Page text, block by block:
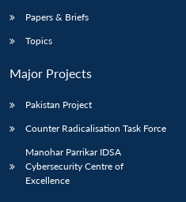
Papers & Briefs
Topics
Major Projects
Pakistan Project
Counter Radicalisation Task Force
Manohar Parrikar IDSA
Cybersecurity Centre of
Excellence